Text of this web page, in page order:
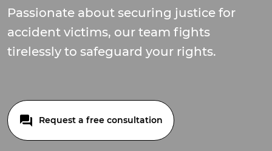
Passionate about securing justice for
accident victims, our team fights
tirelessly to safeguard your rights.
Request a free consultation